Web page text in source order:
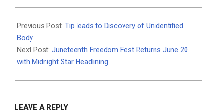
06-
18
Previous Post: Tip leads to Discovery of Unidentified
Body
Next Post: Juneteenth Freedom Fest Returns June 20
with Midnight Star Headlining
LEAVE A REPLY